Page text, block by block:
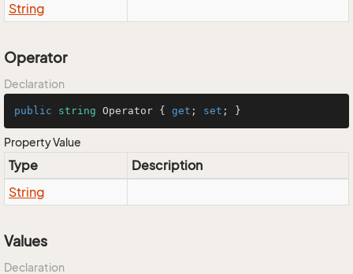
String
Operator
Declaration
public string Operator { get ; set ; }
Property Value
Type
Description
String
Values
Declaration